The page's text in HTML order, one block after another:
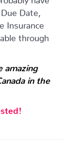
Date,
Insurance
through
amazing
in the